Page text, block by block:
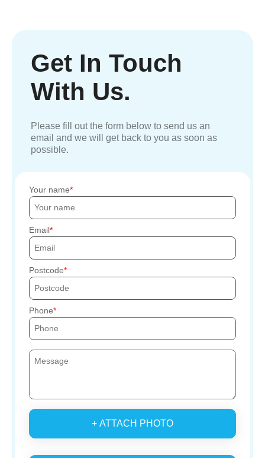
Get In Touch
With Us.
Please fill out the form below to send us an
email and we will get back to you as soon as
possible.
Your name
Email
Postcode
Phone
+ ATTACH PHOTO